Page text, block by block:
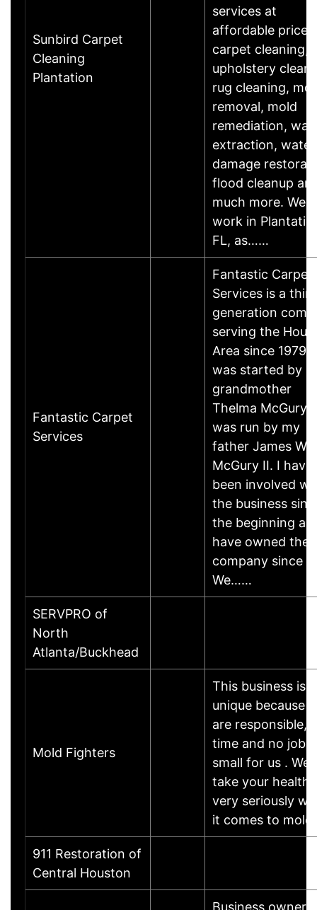
Sunbird Carpet
Cleaning
Plantation
services at
affordable prices:
carpet cleaning,
upholstery
rug cleaning,
removal, mold
remediation,
extraction, water
damage
flood cleanup
much more. We
work in
FL, as……
Fantastic Carpet
Services
Fantastic Carpet
Services is a
generation
serving the
Area since 1979.
was started by
grandmother
Thelma McGury
was run by my
father James W.
McGury II. I have
been involved
the business
the beginning
have owned the
company since
We……
SERVPRO of
North
Atlanta/Buckhead
Mold Fighters
This business is
unique because
are responsible,
time and no job
small for us . We
take your health
very seriously
it comes to
911 Restoration of
Central Houston
Business owner